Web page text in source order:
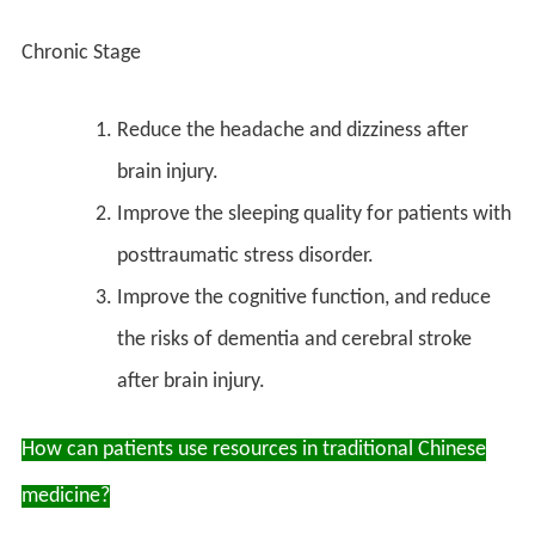
Chronic Stage
Reduce the headache and dizziness after
brain injury.
Improve the sleeping quality for patients with
posttraumatic stress disorder.
Improve the cognitive function, and reduce
the risks of dementia and cerebral stroke
after brain injury.
How can patients use resources in traditional Chinese
medicine?